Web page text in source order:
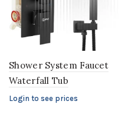
Shower System Faucet
Waterfall Tub
Login to see prices